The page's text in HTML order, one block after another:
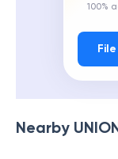
100%
Nearby